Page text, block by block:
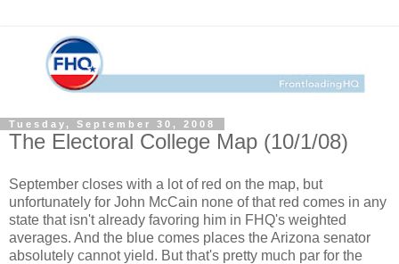
Tuesday, September 30, 2008
The Electoral College Map (10/1/08)
September closes with a lot of red on the map, but
unfortunately for John McCain none of that red comes in any
state that isn't already favoring him in FHQ's weighted
averages. And the blue comes places the Arizona senator
absolutely cannot yield. But that's pretty much par for the